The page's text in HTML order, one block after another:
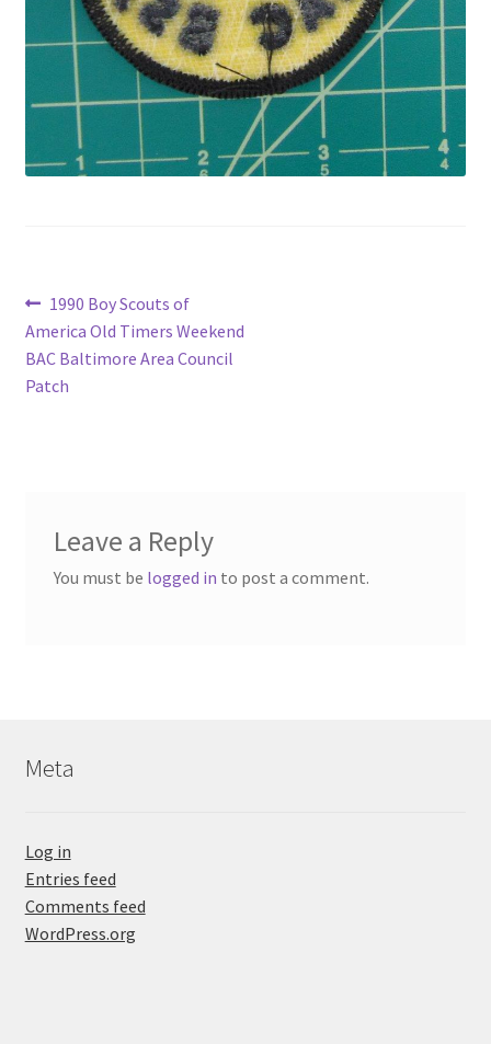
Post
navigation
Previous
post:
1990 Boy Scouts of
America Old Timers Weekend
BAC Baltimore Area Council
Patch
Leave a Reply
You must be logged in to post a comment.
Meta
Log in
Entries feed
Comments feed
WordPress.org